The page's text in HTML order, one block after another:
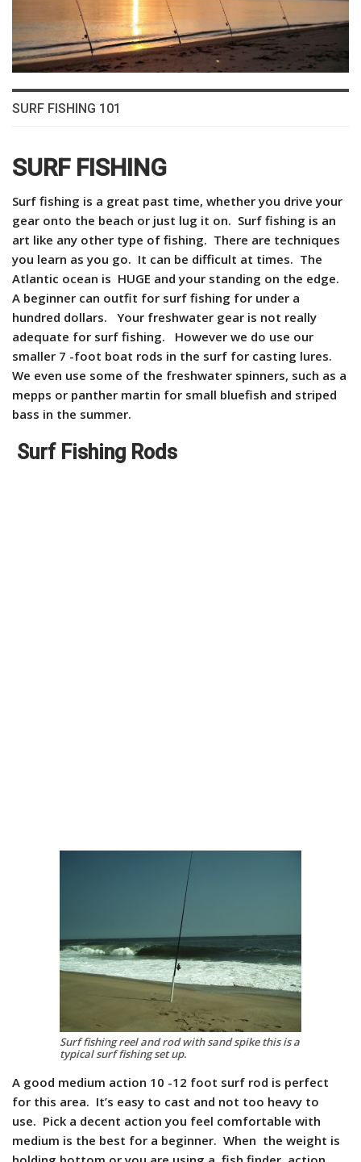
SURF FISHING 101
SURF FISHING
Surf fishing is a great past time, whether you drive your
gear onto the beach or just lug it on. Surf fishing is an
art like any other type of fishing. There are techniques
you learn as you go. It can be difficult at times. The
Atlantic ocean is HUGE and your standing on the edge.
A beginner can outfit for surf fishing for under a
hundred dollars. Your freshwater gear is not really
adequate for surf fishing. However we do use our
smaller 7 -foot boat rods in the surf for casting lures.
We even use some of the freshwater spinners, such as a
mepps or panther martin for small bluefish and striped
bass in the summer.
Surf Fishing Rods
Surf fishing reel and rod with sand spike this is a
typical surf fishing set up.
A good medium action 10 -12 foot surf rod is perfect
for this area. It’s easy to cast and not too heavy to
use. Pick a decent action you feel comfortable with
medium is the best for a beginner. When the weight is